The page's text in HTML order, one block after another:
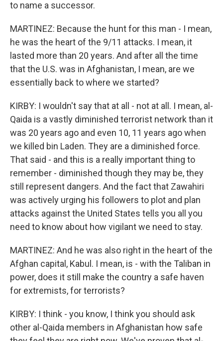
to name a successor.
MARTINEZ: Because the hunt for this man - I mean,
he was the heart of the 9/11 attacks. I mean, it
lasted more than 20 years. And after all the time
that the U.S. was in Afghanistan, I mean, are we
essentially back to where we started?
KIRBY: I wouldn't say that at all - not at all. I mean, al-
Qaida is a vastly diminished terrorist network than it
was 20 years ago and even 10, 11 years ago when
we killed bin Laden. They are a diminished force.
That said - and this is a really important thing to
remember - diminished though they may be, they
still represent dangers. And the fact that Zawahiri
was actively urging his followers to plot and plan
attacks against the United States tells you all you
need to know about how vigilant we need to stay.
MARTINEZ: And he was also right in the heart of the
Afghan capital, Kabul. I mean, is - with the Taliban in
power, does it still make the country a safe haven
for extremists, for terrorists?
KIRBY: I think - you know, I think you should ask
other al-Qaida members in Afghanistan how safe